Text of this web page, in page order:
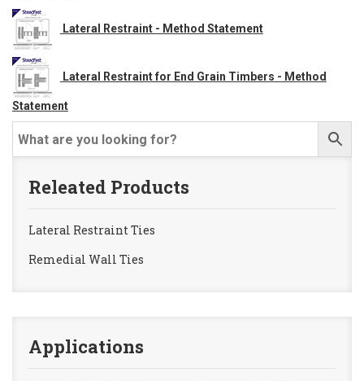
Lateral Restraint - Method Statement
Lateral Restraint for End Grain Timbers - Method
Statement
Releated Products
Lateral Restraint Ties
Remedial Wall Ties
Applications